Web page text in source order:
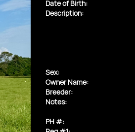
Date of Birth:
Description:
Sex:
Owner Name:
Breeder:
Notes:
PH #: